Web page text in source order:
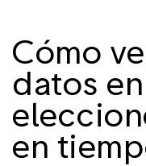
Cómo
datos
en